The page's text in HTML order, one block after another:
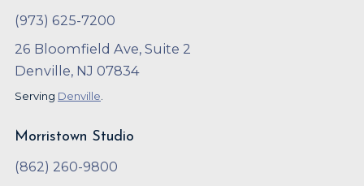
(973) 625-7200
26 Bloomfield Ave, Suite 2
Denville, NJ 07834
Serving Denville.
Morristown Studio
(862) 260-9800